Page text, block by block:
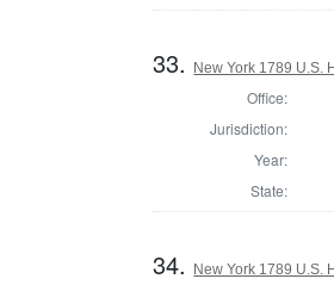
33. New York 1789 U.S.
Office:
Jurisdiction:
Year:
State:
34. New York 1789 U.S.